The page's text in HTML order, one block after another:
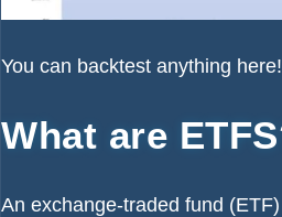
You can backtest anything here!
What are
An exchange-traded fund